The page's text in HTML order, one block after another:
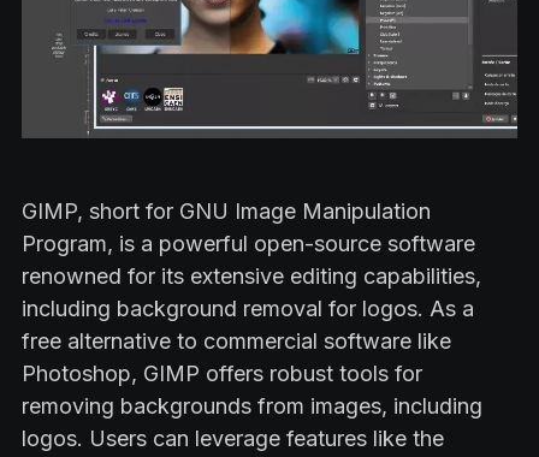
GIMP, short for GNU Image Manipulation
Program, is a powerful open-source software
renowned for its extensive editing capabilities,
including background removal for logos. As a
free alternative to commercial software like
Photoshop, GIMP offers robust tools for
removing backgrounds from images, including
logos. Users can leverage features like the